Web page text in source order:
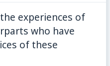
experiences of
who have
of these